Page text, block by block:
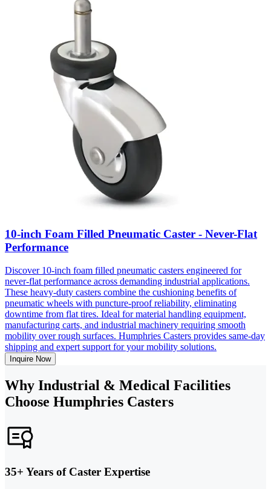
10-inch Foam Filled Pneumatic Caster - Never-Flat
Performance
Discover 10-inch foam filled pneumatic casters engineered for
never-flat performance across demanding industrial applications.
These heavy-duty casters combine the cushioning benefits of
pneumatic wheels with puncture-proof reliability, eliminating
downtime from flat tires. Ideal for material handling equipment,
manufacturing carts, and industrial machinery requiring smooth
mobility over rough surfaces. Humphries Casters provides same-day
shipping and expert support for your mobility solutions.
Inquire Now
Why Industrial & Medical Facilities
Choose Humphries Casters
35+ Years of Caster Expertise